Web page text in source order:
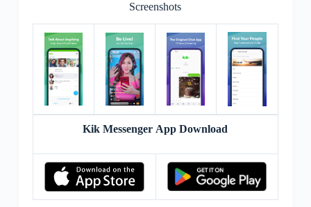
Screenshots
Kik Messenger App Download